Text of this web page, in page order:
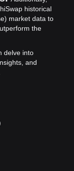
historical
market data to
the
delve into
and